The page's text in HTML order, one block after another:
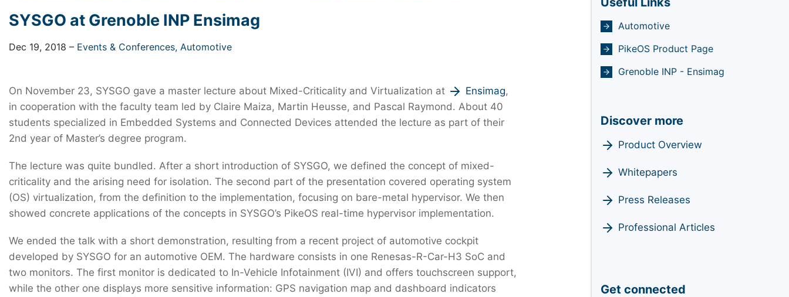
SYSGO at Grenoble INP Ensimag
Dec 19, 2018 – Events & Conferences, Automotive
On November 23, SYSGO gave a master lecture about Mixed-Criticality and Virtualization at Ensimag,
in cooperation with the faculty team led by Claire Maiza, Martin Heusse, and Pascal Raymond. About 40
students specialized in Embedded Systems and Connected Devices attended the lecture as part of their
2nd year of Master’s degree program.
The lecture was quite bundled. After a short introduction of SYSGO, we defined the concept of mixed-
criticality and the arising need for isolation. The second part of the presentation covered operating system
(OS) virtualization, from the definition to the implementation, focusing on bare-metal hypervisor. We then
showed concrete applications of the concepts in SYSGO’s PikeOS real-time hypervisor implementation.
We ended the talk with a short demonstration, resulting from a recent project of automotive cockpit
developed by SYSGO for an automotive OEM. The hardware consists in one Renesas-R-Car-H3 SoC and
two monitors. The first monitor is dedicated to In-Vehicle Infotainment (IVI) and offers touchscreen support,
while the other one displays more sensitive information: GPS navigation map and dashboard indicators
Automotive
PikeOS Product Page
Grenoble INP - Ensimag
Discover more
Product Overview
Whitepapers
Press Releases
Professional Articles
Get connected